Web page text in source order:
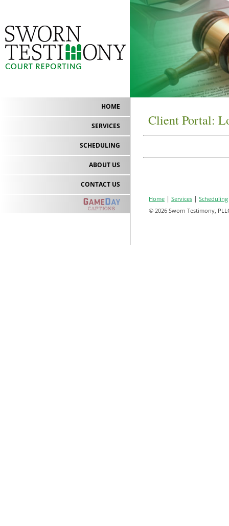
HOME
SERVICES
SCHEDULING
ABOUT US
CONTACT US
Client Portal:
Home | Services | Scheduling
© 2026 Sworn Testimony,